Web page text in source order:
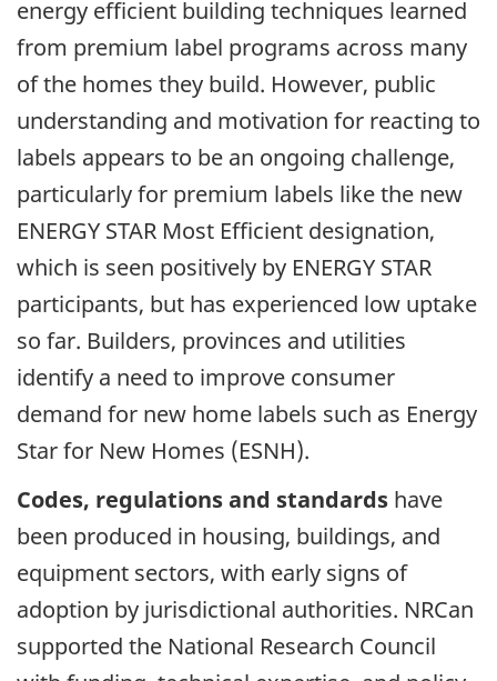
energy efficient building techniques learned
from premium label programs across many
of the homes they build. However, public
understanding and motivation for reacting to
labels appears to be an ongoing challenge,
particularly for premium labels like the new
ENERGY STAR Most Efficient designation,
which is seen positively by ENERGY STAR
participants, but has experienced low uptake
so far. Builders, provinces and utilities
identify a need to improve consumer
demand for new home labels such as Energy
Star for New Homes (ESNH).
Codes, regulations and standards have
been produced in housing, buildings, and
equipment sectors, with early signs of
adoption by jurisdictional authorities. NRCan
supported the National Research Council